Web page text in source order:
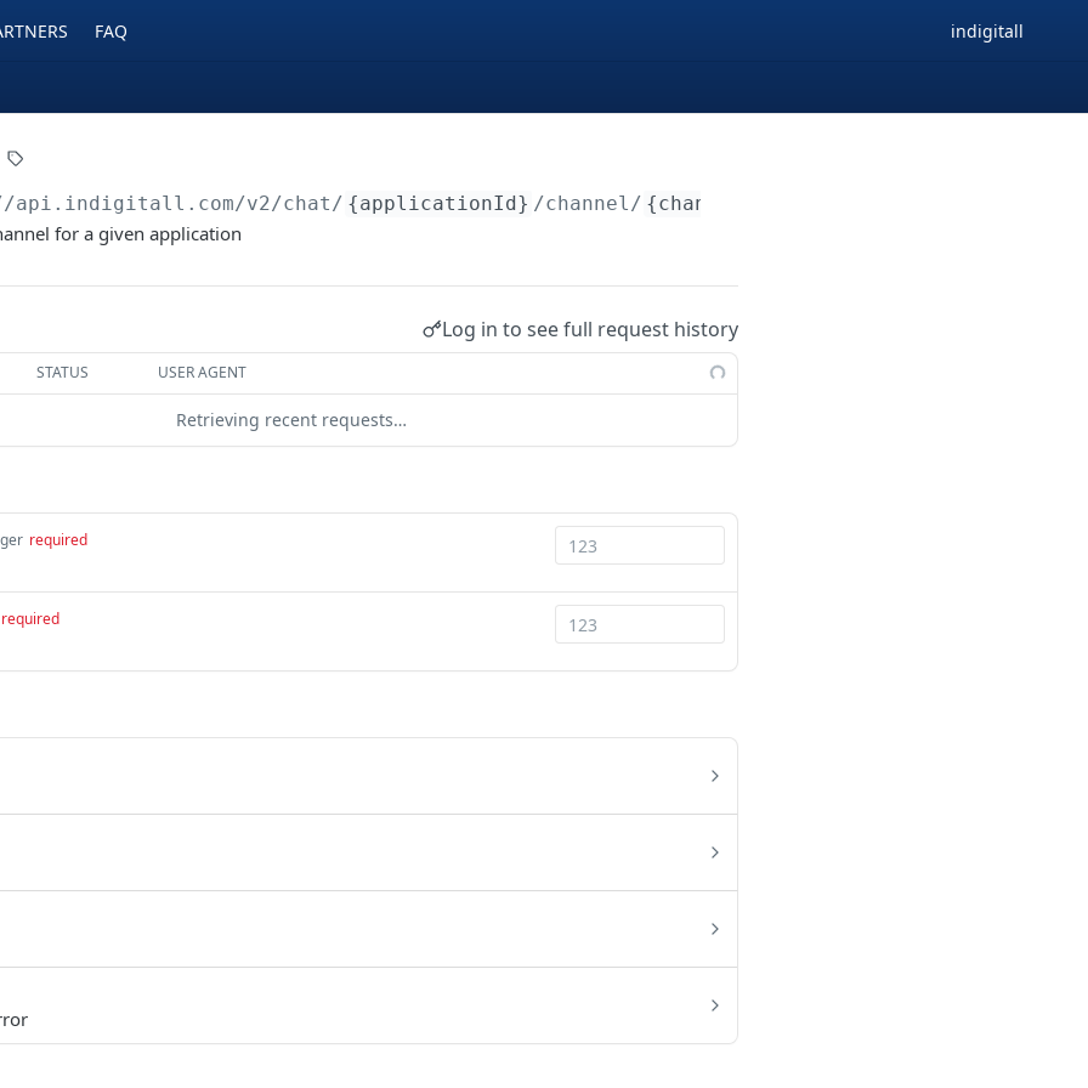
FAQ indigitall
api.indigitall.com/v2/chat/ {applicationId} /channel/ {channelId}
for a given application
Log in to see full request history
STATUS USER AGENT
Retrieving recent requests…
required
required